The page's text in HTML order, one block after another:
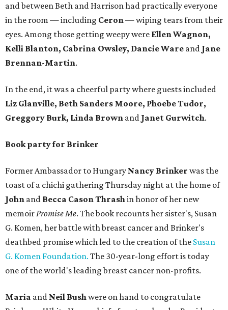
and between Beth and Harrison had practically everyone
in the room — including Ceron— wiping tears from their
eyes. Among those getting weepy were Ellen Wagnon,
Kelli Blanton, Cabrina Owsley, Dancie Ware and Jane
Brennan-Martin.
In the end, it was a cheerful party where guests included
Liz Glanville, Beth Sanders Moore, Phoebe Tudor,
Greggory Burk, Linda Brown and Janet Gurwitch.
Book party for Brinker
Former Ambassador to Hungary Nancy Brinker was the
toast of a chichi gathering Thursday night at the home of
John and Becca Cason Thrashin honor of her new
memoirPromise Me. The book recounts her sister's, Susan
G. Komen, her battle with breast cancer and Brinker's
deathbed promise which led to the creation of the Susan
G. Komen Foundation. The 30-year-long effort is today
one of the world's leading breast cancer non-profits.
Maria and Neil Bushwere on hand to congratulate